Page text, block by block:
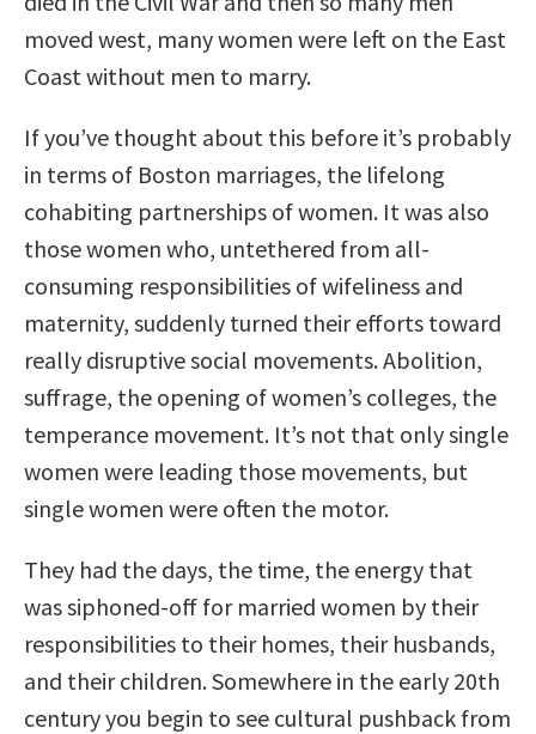
moved west, many women were left on the East
Coast without men to marry.
If you’ve thought about this before it’s probably
in terms of Boston marriages, the lifelong
cohabiting partnerships of women. It was also
those women who, untethered from all-
consuming responsibilities of wifeliness and
maternity, suddenly turned their efforts toward
really disruptive social movements. Abolition,
suffrage, the opening of women’s colleges, the
temperance movement. It’s not that only single
women were leading those movements, but
single women were often the motor.
They had the days, the time, the energy that
was siphoned-off for married women by their
responsibilities to their homes, their husbands,
and their children. Somewhere in the early 20th
century you begin to see cultural pushback from